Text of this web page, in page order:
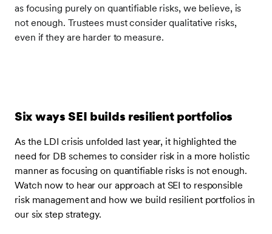
as focusing purely on quantifiable risks, we believe, is
not enough. Trustees must consider qualitative risks,
even if they are harder to measure.
Six ways SEI builds resilient portfolios
As the LDI crisis unfolded last year, it highlighted the
need for DB schemes to consider risk in a more holistic
manner as focusing on quantifiable risks is not enough.
Watch now to hear our approach at SEI to responsible
risk management and how we build resilient portfolios in
our six step strategy.